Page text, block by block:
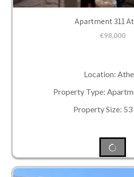
Apartment 311
€98,000
Location:
Property Type:
Property Size: 53